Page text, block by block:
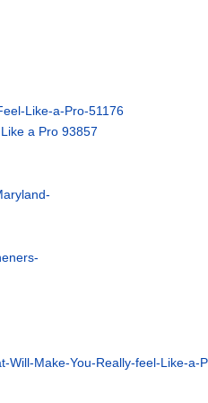
Like-a-Pro-51176
a Pro 93857
Will-Make-You-Really-feel-Like-a-